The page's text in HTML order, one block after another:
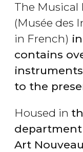
The
(Musée des
in French)
contains
to the
Housed in
Art